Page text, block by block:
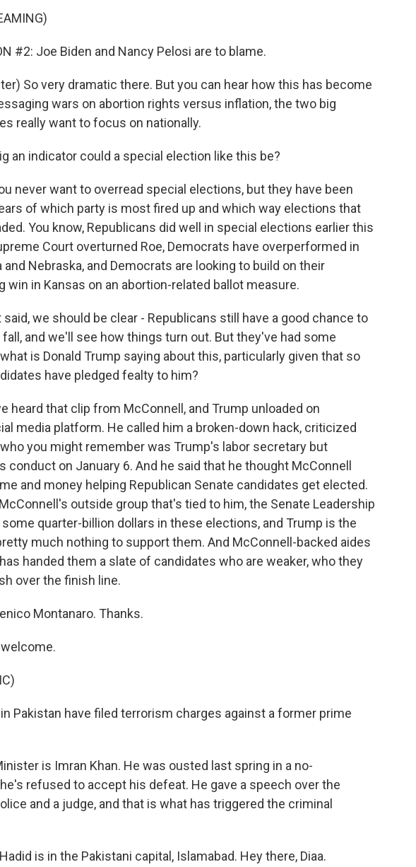
#2: Joe Biden and Nancy Pelosi are to blame.
So very dramatic there. But you can hear how this has become
wars on abortion rights versus inflation, the two big
really want to focus on nationally.
an indicator could a special election like this be?
never want to overread special elections, but they have been
of which party is most fired up and which way elections that
You know, Republicans did well in special elections earlier this
Court overturned Roe, Democrats have overperformed in
Nebraska, and Democrats are looking to build on their
win in Kansas on an abortion-related ballot measure.
said, we should be clear - Republicans still have a good chance to
and we'll see how things turn out. But they've had some
is Donald Trump saying about this, particularly given that so
have pledged fealty to him?
heard that clip from McConnell, and Trump unloaded on
media platform. He called him a broken-down hack, criticized
who you might remember was Trump's labor secretary but
conduct on January 6. And he said that he thought McConnell
and money helping Republican Senate candidates get elected.
outside group that's tied to him, the Senate Leadership
quarter-billion dollars in these elections, and Trump is the
much nothing to support them. And McConnell-backed aides
handed them a slate of candidates who are weaker, who they
over the finish line.
Montanaro. Thanks.
welcome.
Pakistan have filed terrorism charges against a former prime
is Imran Khan. He was ousted last spring in a no-
refused to accept his defeat. He gave a speech over the
and a judge, and that is what has triggered the criminal
is in the Pakistani capital, Islamabad. Hey there, Diaa.